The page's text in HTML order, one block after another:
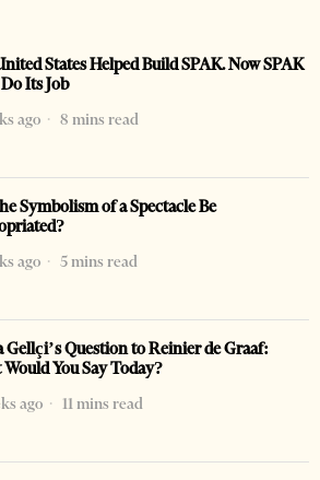
States Helped Build SPAK. Now SPAK
Its Job
ago
8 mins read
Symbolism of a Spectacle Be
ago
5 mins read
Gellçi’s Question to Reinier de Graaf:
You Say Today?
ago
11 mins read